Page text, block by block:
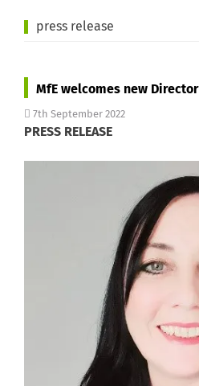
press release
MfE welcomes new Director
7th September 2022
PRESS RELEASE